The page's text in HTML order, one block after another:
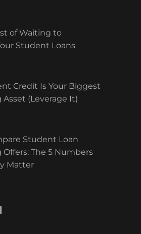
of Waiting to
Student Loans
Credit Is Your Biggest
(Leverage It)
Student Loan
The 5 Numbers
Matter